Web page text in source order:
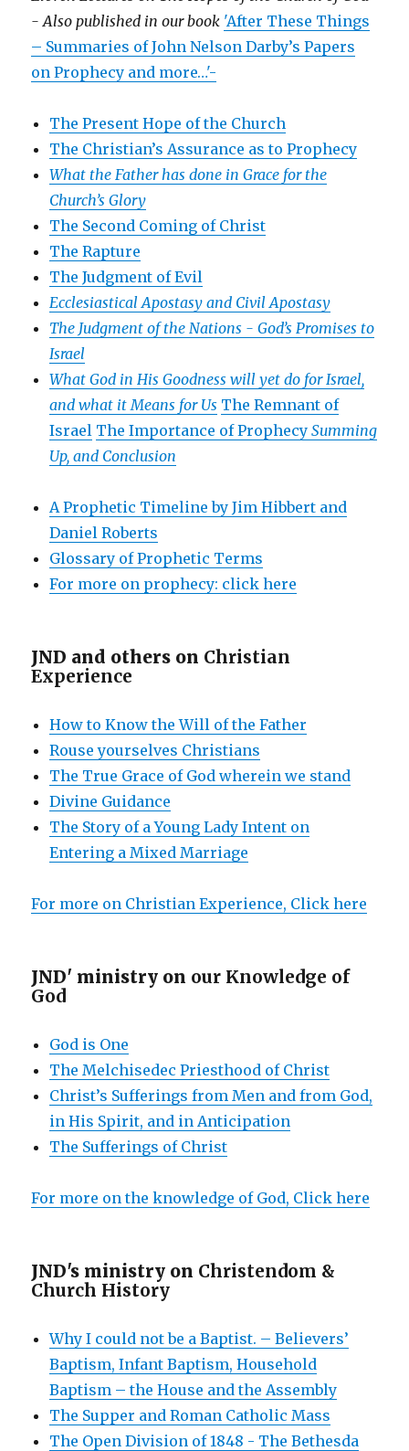
- Also published in our book 'After These Things
– Summaries of John Nelson Darby’s Papers
on Prophecy and more…'-
The Present Hope of the Church
The Christian’s Assurance as to Prophecy
What the Father has done in Grace for the
Church’s Glory
The Second Coming of Christ
The Rapture
The Judgment of Evil
Ecclesiastical Apostasy and Civil Apostasy
The Judgment of the Nations -God’s Promises to
Israel
What God in His Goodness will yet do for Israel,
and what it Means for Us The Remnant of
Israel The Importance of ProphecySumming
Up, and Conclusion
A Prophetic Timeline by Jim Hibbert and
Daniel Roberts
Glossary of Prophetic Terms
For more on prophecy: click here
JND and others on Christian
Experience
How to Know the Will of the Father
Rouse yourselves Christians
The True Grace of God wherein we stand
Divine Guidance
The Story of a Young Lady Intent on
Entering a Mixed Marriage
For more on Christian Experience, Click here
JND' ministry on our Knowledge of
God
God is One
The Melchisedec Priesthood of Christ
Christ’s Sufferings from Men and from God,
in His Spirit, and in Anticipation
The Sufferings of Christ
For more on the knowledge of God, Click here
JND's ministry on Christendom &
Church History
Why I could not be a Baptist. – Believers’
Baptism, Infant Baptism, Household
Baptism – the House and the Assembly
The Supper and Roman Catholic Mass
The Open Division of 1848 - The Bethesda